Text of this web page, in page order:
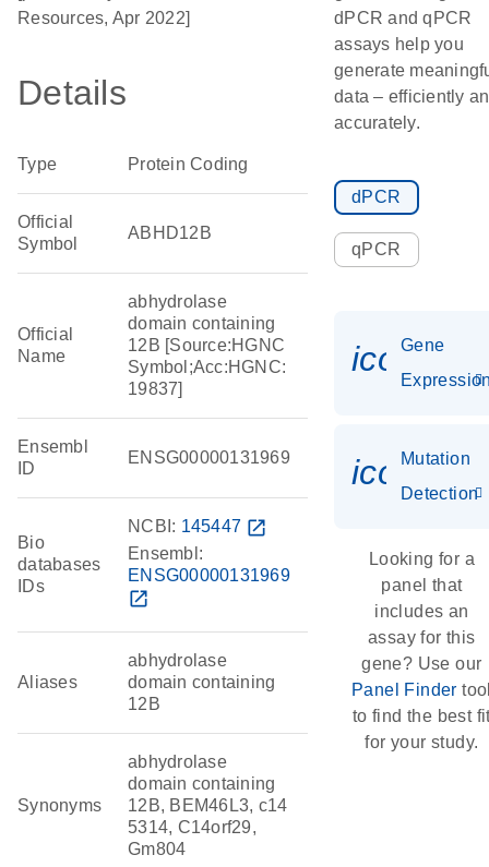
Resources, Apr 2022]
Details
Type Protein Coding
Official
Symbol
ABHD12B
Official
Name
abhydrolase
domain containing
12B [Source:HGNC
Symbol;Acc:HGNC:
19837]
Ensembl
ID
ENSG00000131969
Bio
databases
IDs
NCBI: 145447 open_in_new
Ensembl:
ENSG00000131969
open_in_new
Aliases
abhydrolase
domain containing
12B
Synonyms
abhydrolase
domain containing
12B, BEM46L3, c14
5314, C14orf29,
Gm804
dPCR and qPCR
assays help you
generate
data – efficiently
accurately.
dPCR
qPCR
Gene
Mutation
Detection
Looking for a
panel that
includes an
assay for this
gene? Use our
Panel Finder
to find the best
for your study.